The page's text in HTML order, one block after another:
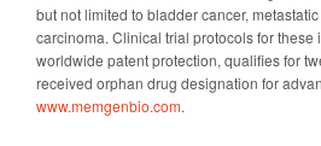
but not limited to bladder cancer,
carcinoma. Clinical trial protocols for
worldwide patent protection, qualifies for
received orphan drug designation for
www.memgenbio.com.